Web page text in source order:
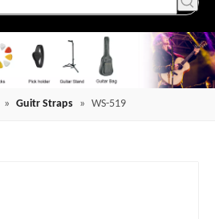
» Guitr Straps » WS-519